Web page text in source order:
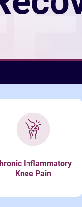
Inflammatory
Knee Pain